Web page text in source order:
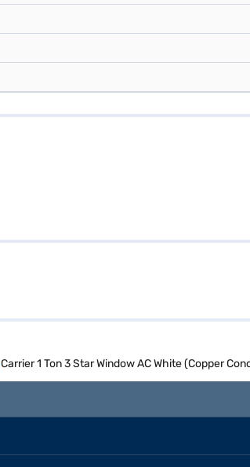
Carrier 1 Ton 3 Star Window AC White (Copper